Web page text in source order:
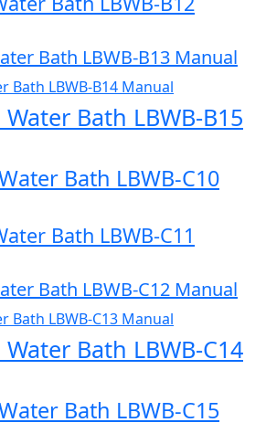
Bath LBWB-B13 Manual
Bath LBWB-B14 Manual
Bath LBWB-B15
Bath LBWB-C10
Bath LBWB-C11
Bath LBWB-C12 Manual
Bath LBWB-C13 Manual
Bath LBWB-C14
Bath LBWB-C15